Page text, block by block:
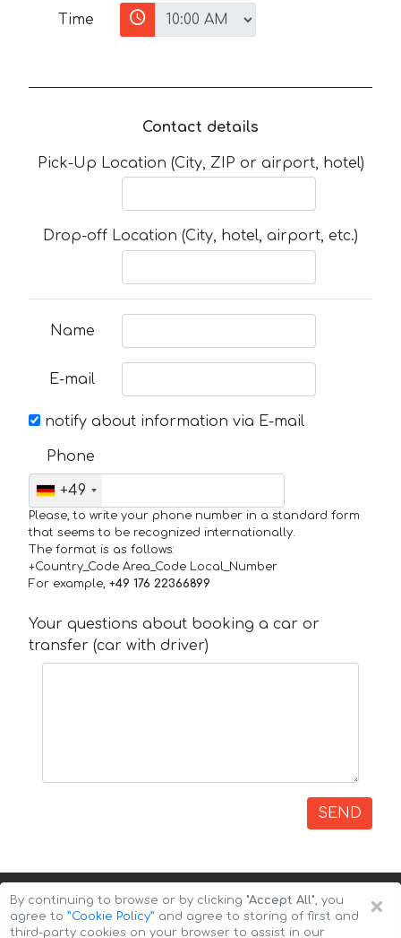
Time
Contact details
Pick-Up Location (City, ZIP or airport, hotel)
Drop-off Location (City, hotel, airport, etc.)
Name
E-mail
notify about information via E-mail
Phone
+49
Please, to write your phone number in a standard form
that seems to be recognized internationally.
The format is as follows:
+Country_Code Area_Code Local_Number
For example, +49 176 22366899
Your questions about booking a car or
transfer (car with driver)
SEND
×
By continuing to browse or by clicking "Accept All", you
agree to ”Cookie Policy” and agree to storing of first and
third-party cookies on your browser to assist in our